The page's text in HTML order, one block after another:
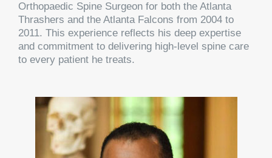
Orthopaedic Spine Surgeon for both the Atlanta
Thrashers and the Atlanta Falcons from 2004 to
2011. This experience reflects his deep expertise
and commitment to delivering high-level spine care
to every patient he treats.